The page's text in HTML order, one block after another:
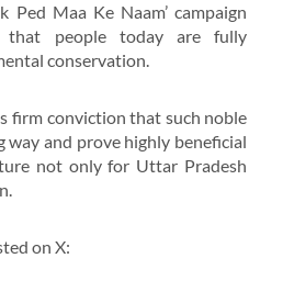
Ped Maa Ke Naam’ campaign
that people today are fully
conservation.
firm conviction that such noble
way and prove highly beneficial
not only for Uttar Pradesh
on X: